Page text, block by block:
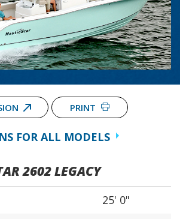
PRINT
FOR ALL MODELS
2602 LEGACY
25' 0"